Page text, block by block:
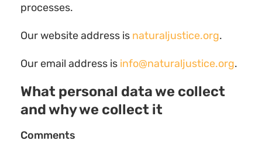
processes.
Our website address is naturaljustice.org.
Our email address is info@naturaljustice.org.
What personal data we collect
and why we collect it
Comments